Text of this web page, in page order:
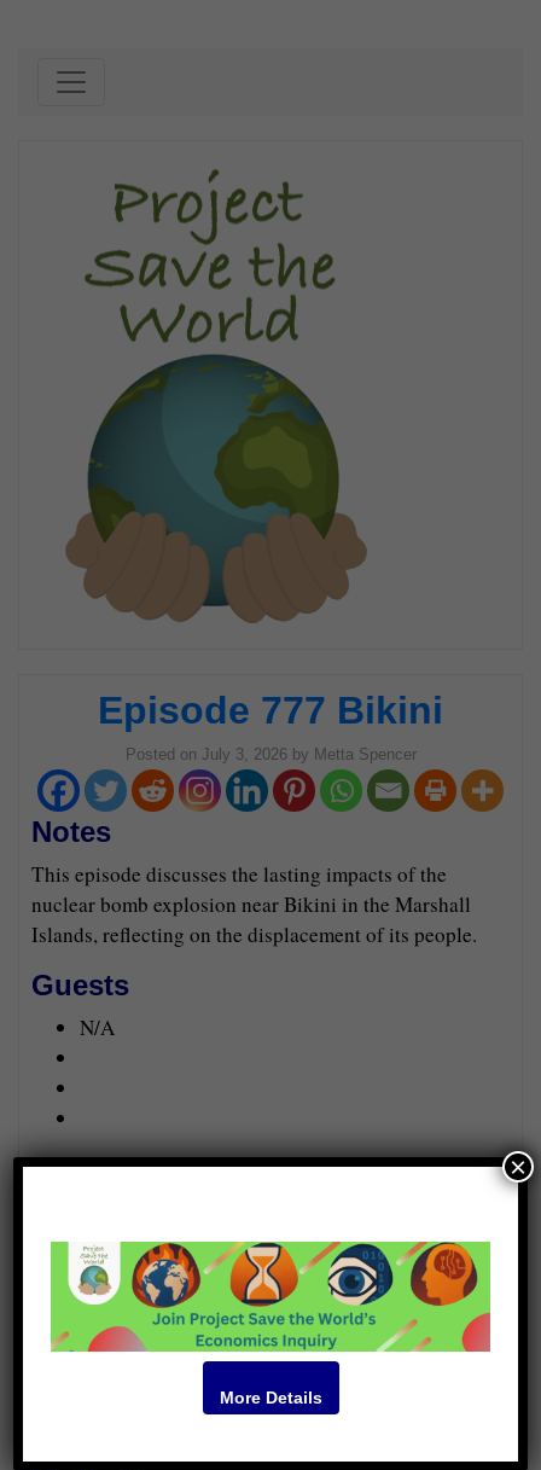
Episode 777 Bikini
Posted on July 3, 2026by Metta Spencer
Notes
This episode discusses the lasting impacts of the
nuclear bomb explosion near Bikini in the Marshall
Islands, reflecting on the displacement of its people.
Guests
N/A
Video
More Details
×